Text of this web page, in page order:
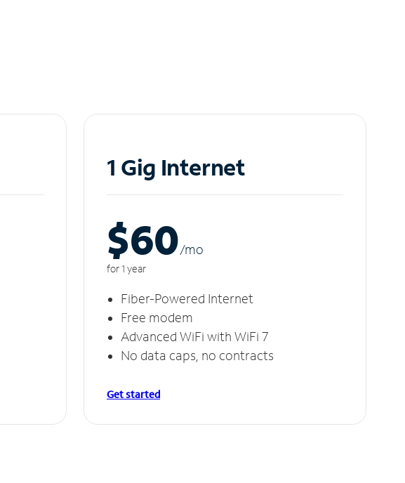
1 Gig Internet
$60/mo
for 1 year
Fiber-Powered Internet
Free modem
Advanced WiFi with WiFi 7
No data caps, no contracts
Get started